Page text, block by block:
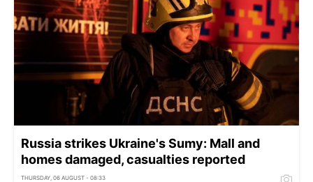
Russia strikes Ukraine's Sumy: Mall and
homes damaged, casualties reported
THURSDAY, 06 AUGUST - 08:33